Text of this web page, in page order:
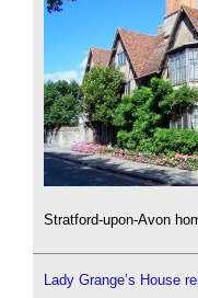
Stratford-upon-Avon
Lady Grange’s House